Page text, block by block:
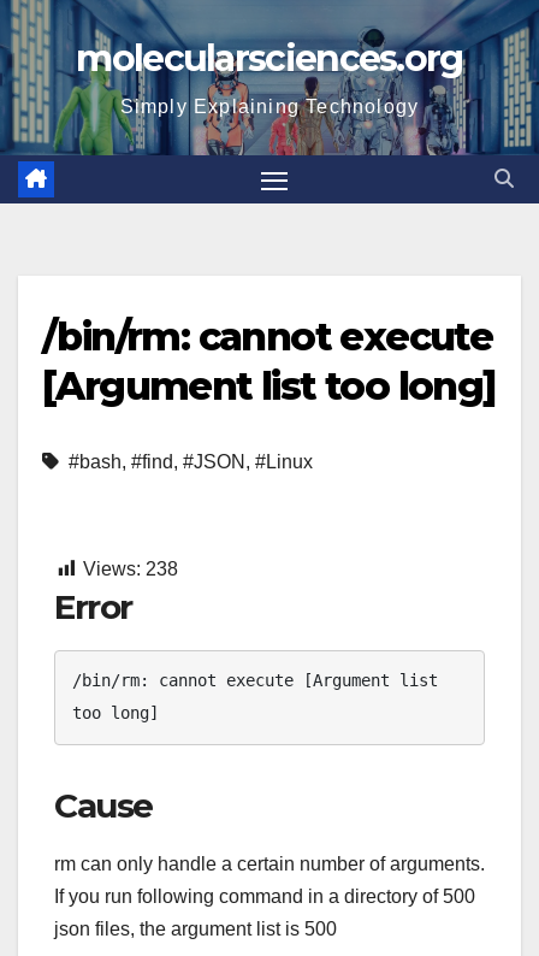
Skip
to
content
molecularsciences.org
Simply Explaining Technology
/bin/rm: cannot execute
[Argument list too long]
#bash, #find, #JSON , #Linux
Views: 238
Error
/bin/rm: cannot execute [Argument list
too long]
Cause
rm can only handle a certain number of arguments.
If you run following command in a directory of 500
json files, the argument list is 500